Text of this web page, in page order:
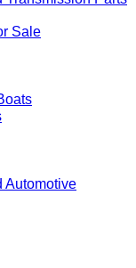
Sale